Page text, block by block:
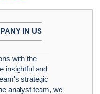
IN US
with the
insightful and
strategic
analyst team, we